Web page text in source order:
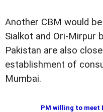
Another CBM would
Sialkot and Ori-Mirpur
Pakistan are also
establishment of
Mumbai.
PM willing to meet